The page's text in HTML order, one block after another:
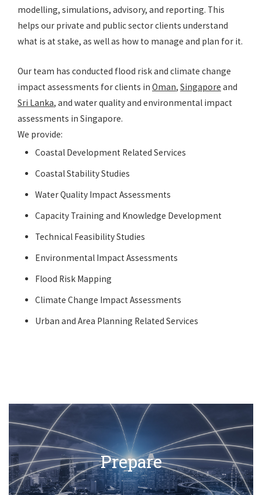
modelling, simulations, advisory, and reporting. This
helps our private and public sector clients understand
what is at stake, as well as how to manage and plan for it.
Our team has conducted flood risk and climate change
impact assessments for clients in Oman, Singapore and
Sri Lanka, and water quality and environmental impact
assessments in Singapore.
We provide:
Coastal Development Related Services
Coastal Stability Studies
Water Quality Impact Assessments
Capacity Training and Knowledge Development
Technical Feasibility Studies
Environmental Impact Assessments
Flood Risk Mapping
Climate Change Impact Assessments
Urban and Area Planning Related Services
Prepare